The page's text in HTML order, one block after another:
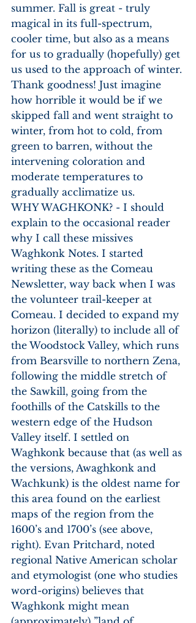
summer. Fall is great - truly
magical in its full-spectrum,
cooler time, but also as a means
for us to gradually (hopefully) get
us used to the approach of winter.
Thank goodness! Just imagine
how horrible it would be if we
skipped fall and went straight to
winter, from hot to cold, from
green to barren, without the
intervening coloration and
moderate temperatures to
gradually acclimatize us.
WHY WAGHKONK? - I should
explain to the occasional reader
why I call these missives
Waghkonk Notes. I started
writing these as the Comeau
Newsletter, way back when I was
the volunteer trail-keeper at
Comeau. I decided to expand my
horizon (literally) to include all of
the Woodstock Valley, which runs
from Bearsville to northern Zena,
following the middle stretch of
the Sawkill, going from the
foothills of the Catskills to the
western edge of the Hudson
Valley itself. I settled on
Waghkonk because that (as well as
the versions, Awaghkonk and
Wachkunk) is the oldest name for
this area found on the earliest
maps of the region from the
1600’s and 1700’s (see above,
right). Evan Pritchard, noted
regional Native American scholar
and etymologist (one who studies
word-origins) believes that
Waghkonk might mean